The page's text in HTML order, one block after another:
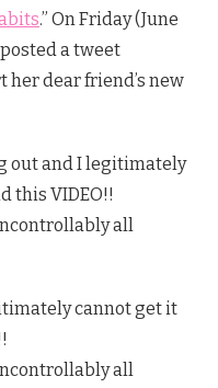
.” On Friday (June
a tweet
dear friend’s new
out and I legitimately
this VIDEO!!
all
cannot get it
all